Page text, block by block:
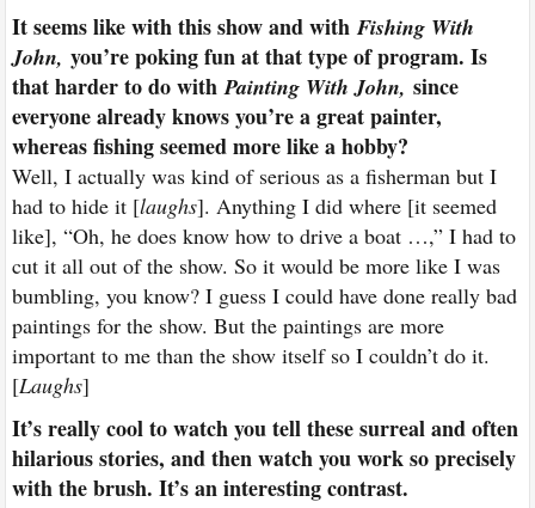
It seems like with this show and withFishing With
John, you’re poking fun at that type of program. Is
that harder to do withPainting With John, since
everyone already knows you’re a great painter,
whereas fishing seemed more like a hobby?
Well, I actually was kind of serious as a fisherman but I
had to hide it [laughs]. Anything I did where [it seemed
like], “Oh, he does know how to drive a boat …,” I had to
cut it all out of the show. So it would be more like I was
bumbling, you know? I guess I could have done really bad
paintings for the show. But the paintings are more
important to me than the show itself so I couldn’t do it.
[Laughs]
It’s really cool to watch you tell these surreal and often
hilarious stories, and then watch you work so precisely
with the brush. It’s an interesting contrast.